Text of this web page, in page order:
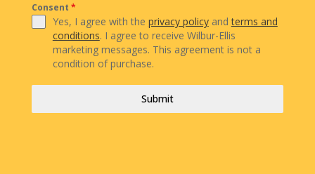
Consent *
Yes, I agree with the privacy policyandterms and
conditions. I agree to receive Wilbur-Ellis
marketing messages. This agreement is not a
condition of purchase.
Submit